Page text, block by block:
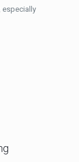
especially